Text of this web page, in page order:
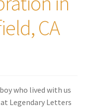
CA
who lived with us
Legendary Letters